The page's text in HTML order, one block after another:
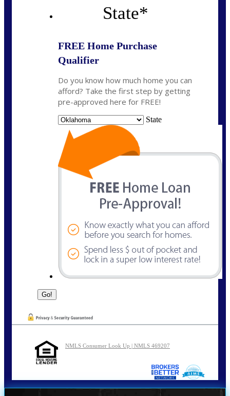
State*
FREE Home Purchase
Qualifier
Do you know how much home you can
afford? Take the first step by getting
pre-approved here for FREE!
State
NMLS Consumer Look Up | NMLS 469207